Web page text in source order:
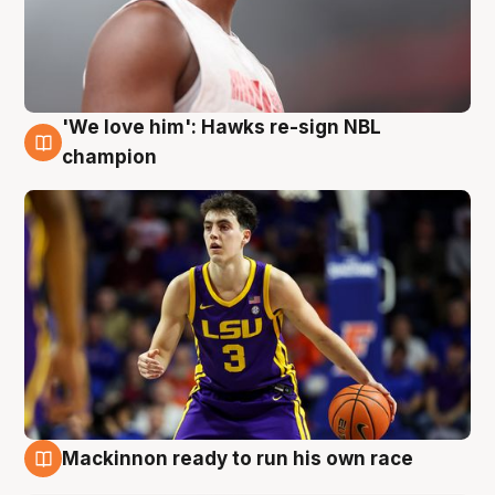
6 Aug
'We love him': Hawks re-sign NBL
champion
Mackinnon ready to run his own race